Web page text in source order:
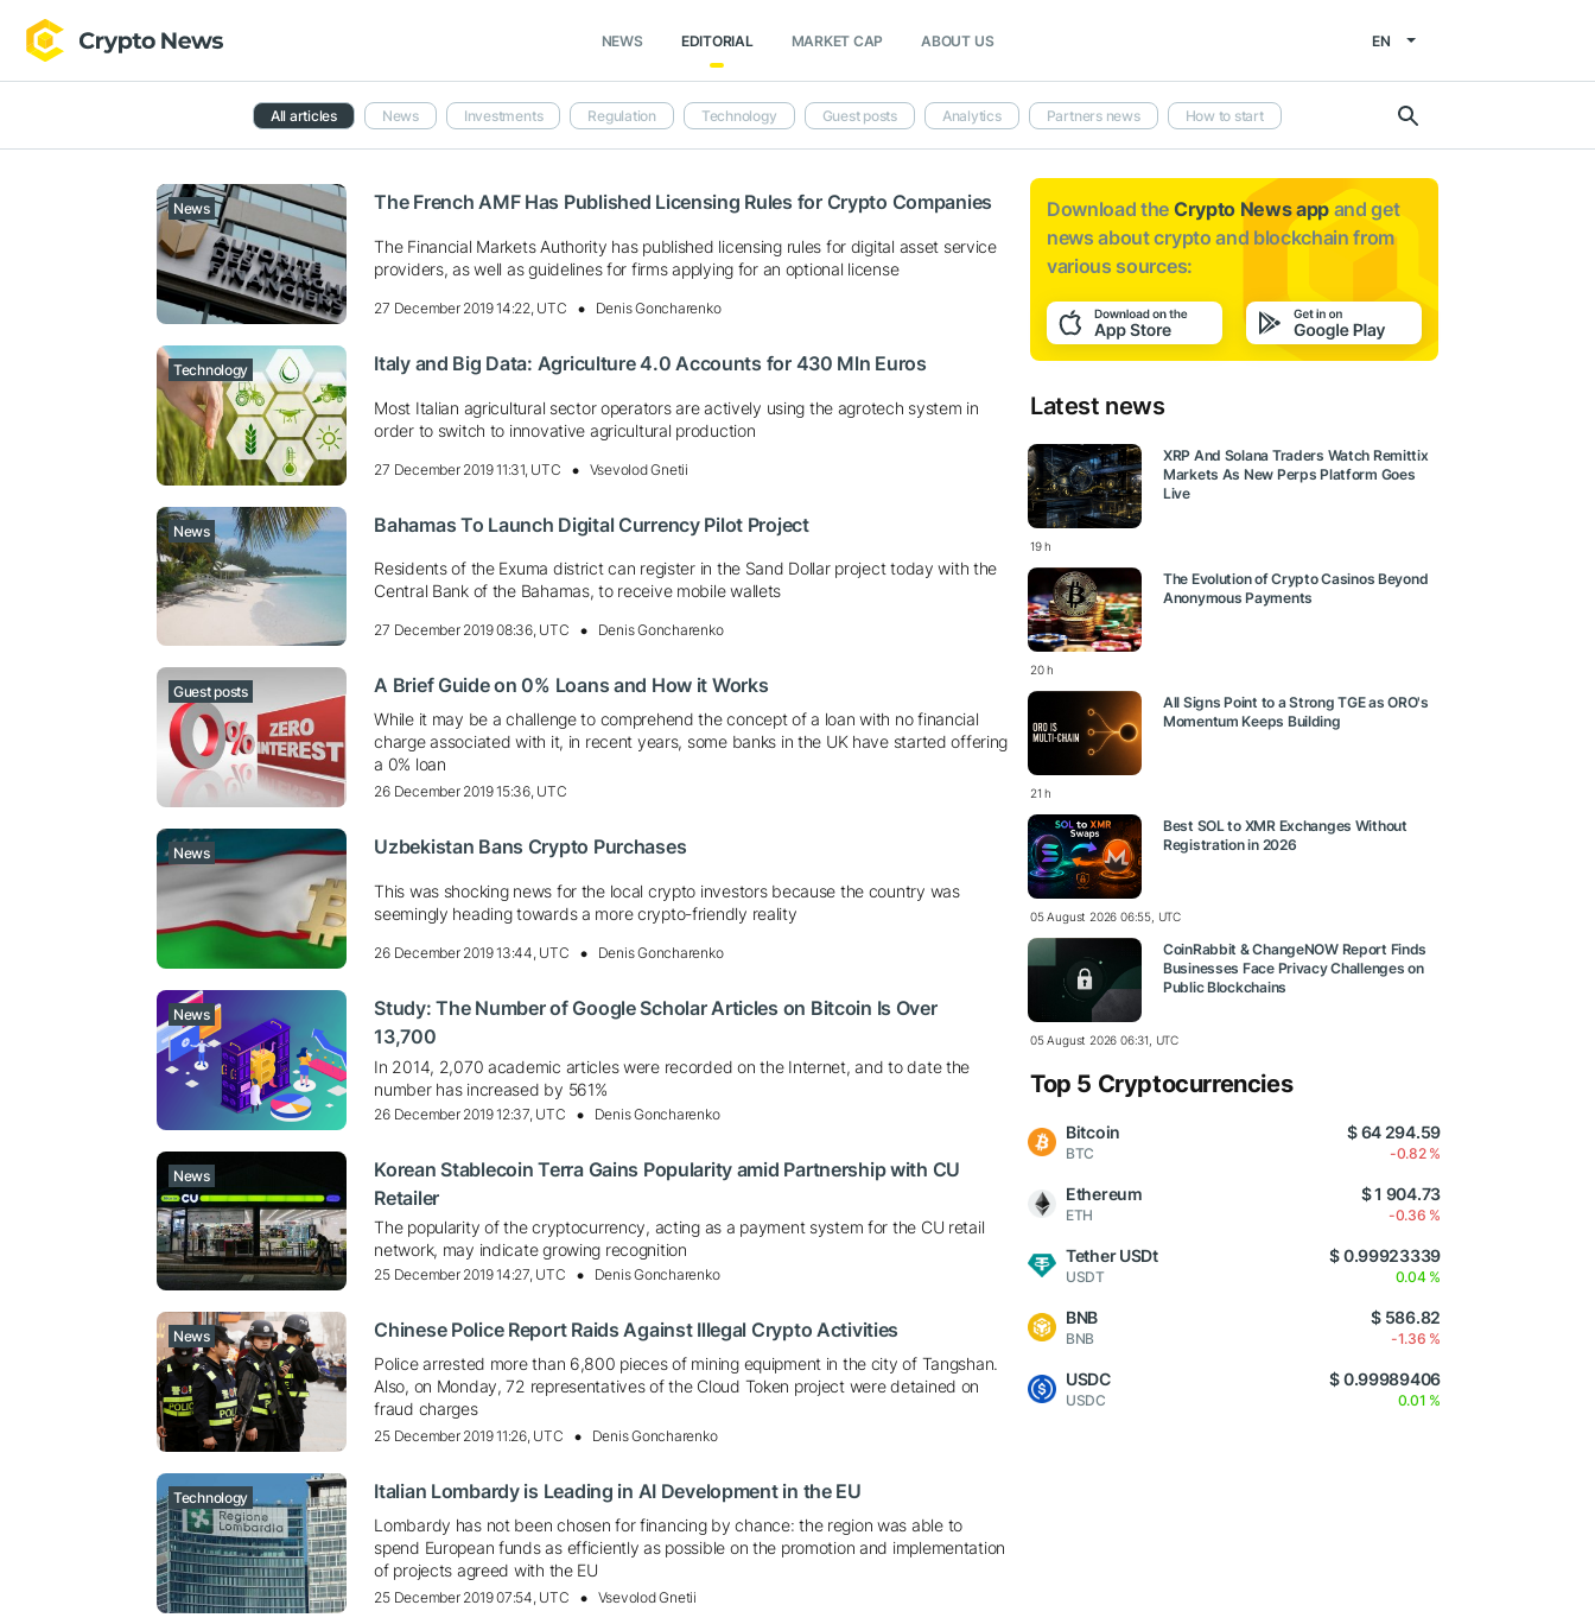
NEWS EDITORIAL MARKET CAP ABOUT US EN
All articles News Investments Regulation Technology Guest posts Analytics Partners news How to start
News The French AMF Has Published Licensing Rules for Crypto Companies
The Financial Markets Authority has published licensing rules for digital asset service
providers, as well as guidelines for firms applying for an optional license
27 December 2019 14:22, UTC Denis Goncharenko
Technology Italy and Big Data: Agriculture 4.0 Accounts for 430 Mln Euros
Most Italian agricultural sector operators are actively using the agrotech system in
order to switch to innovative agricultural production
27 December 2019 11:31, UTC Vsevolod Gnetii
News Bahamas To Launch Digital Currency Pilot Project
Residents of the Exuma district can register in the Sand Dollar project today with the
Central Bank of the Bahamas, to receive mobile wallets
27 December 2019 08:36, UTC Denis Goncharenko
Guest posts A Brief Guide on 0% Loans and How it Works
While it may be a challenge to comprehend the concept of a loan with no financial
charge associated with it, in recent years, some banks in the UK have started offering
a 0% loan
26 December 2019 15:36, UTC
News Uzbekistan Bans Crypto Purchases
This was shocking news for the local crypto investors because the country was
seemingly heading towards a more crypto-friendly reality
26 December 2019 13:44, UTC Denis Goncharenko
News
Study: The Number of Google Scholar Articles on Bitcoin Is Over
13,700
In 2014, 2,070 academic articles were recorded on the Internet, and to date the
number has increased by 561%
26 December 2019 12:37, UTC Denis Goncharenko
News
Korean Stablecoin Terra Gains Popularity amid Partnership with CU
Retailer
The popularity of the cryptocurrency, acting as a payment system for the CU retail
network, may indicate growing recognition
25 December 2019 14:27, UTC Denis Goncharenko
News Chinese Police Report Raids Against Illegal Crypto Activities
Police arrested more than 6,800 pieces of mining equipment in the city of Tangshan.
Also, on Monday, 72 representatives of the Cloud Token project were detained on
fraud charges
25 December 2019 11:26, UTC Denis Goncharenko
Technology Italian Lombardy is Leading in AI Development in the EU
Lombardy has not been chosen for financing by chance: the region was able to
spend European funds as efficiently as possible on the promotion and implementation
of projects agreed with the EU
25 December 2019 07:54, UTC Vsevolod Gnetii
Download the Crypto News app and get
news aboutcrypto and blockchain from
various sources:
Latest news
XRP And Solana Traders Watch Remittix
Markets As New Perps Platform Goes
Live
19 h
The Evolution of Crypto Casinos Beyond
Anonymous Payments
20 h
All Signs Point to a Strong TGE as ORO's
Momentum Keeps Building
21 h
Best SOL to XMR Exchanges Without
Registration in 2026
05 August 2026 06:55, UTC
CoinRabbit & ChangeNOW Report Finds
Businesses Face Privacy Challenges on
Public Blockchains
05 August 2026 06:31, UTC
Top 5 Cryptocurrencies
Bitcoin
BTC
$ 64 294.59
-0.82 %
Ethereum
ETH
$ 1 904.73
-0.36 %
Tether USDt
USDT
$ 0.99923339
0.04 %
BNB
BNB
$ 586.82
-1.36 %
USDC
USDC
$ 0.99989406
0.01 %